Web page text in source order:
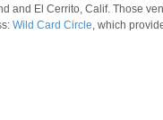
and El Cerrito, Calif. Those
Wild Card Circle, which